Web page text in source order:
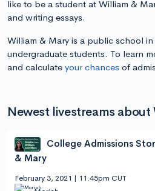
like to be a student at William &
and writing essays.
William & Mary is a public school
undergraduate students. To learn
and calculate your chances of
Newest livestreams
College Admissions
& Mary
February 3, 2021 | 11:45pm CUT